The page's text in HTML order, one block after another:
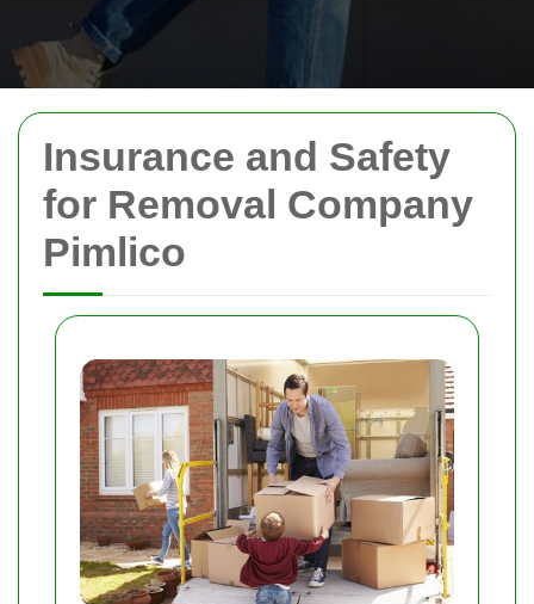
Insurance and Safety
for Removal Company
Pimlico